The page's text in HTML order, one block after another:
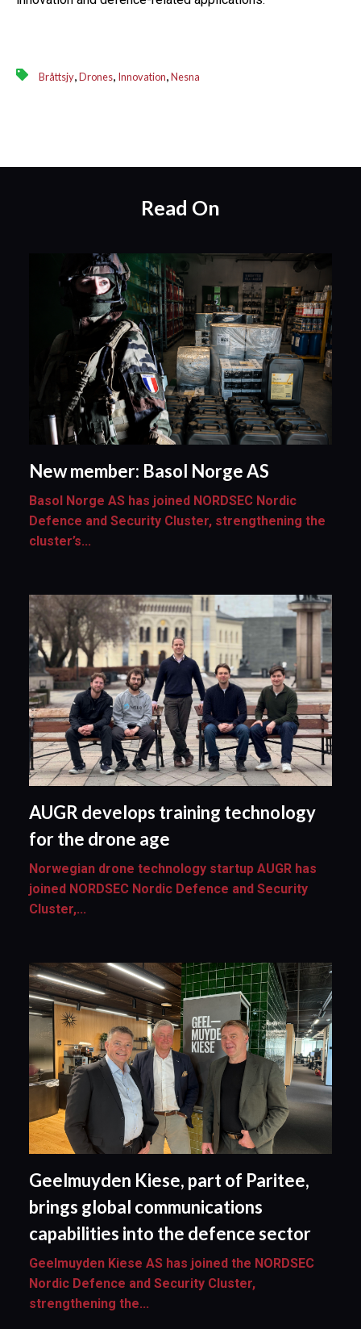
Bråttsjy Drones Innovation Nesna
Read On
New member: Basol Norge AS
Basol Norge AS has joined NORDSEC Nordic
Defence and Security Cluster, strengthening the
cluster’s...
AUGR develops training technology
for the drone age
Norwegian drone technology startup AUGR has
joined NORDSEC Nordic Defence and Security
Cluster,...
Geelmuyden Kiese, part of Paritee,
brings global communications
capabilities into the defence sector
Geelmuyden Kiese AS has joined the NORDSEC
Nordic Defence and Security Cluster,
strengthening the...